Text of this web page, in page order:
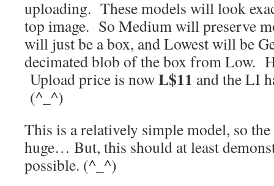
uploading. These models will look
top image. So Medium will preserve
will just be a box, and Lowest will be
decimated blob of the box from Low.
Upload price is nowL$11 and the LI
(^_^)
This is a relatively simple model, so
huge… But, this should at least
possible. (^_^)